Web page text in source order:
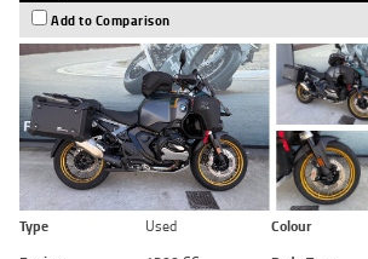
Add to Comparison
Type Used Colour